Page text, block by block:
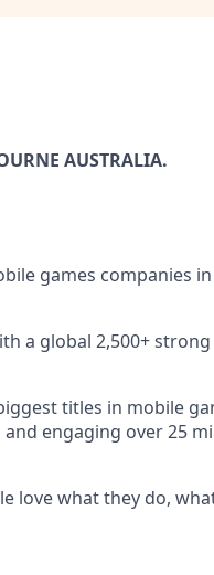
AUSTRALIA.
games companies
a global 2,500+
titles in mobile
engaging over 25
love what they do,